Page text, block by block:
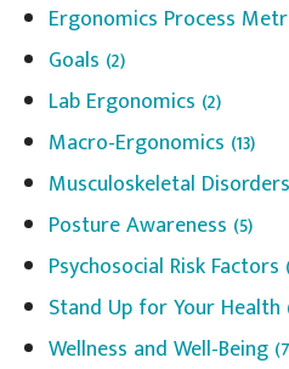
Ergonomics Process
Goals (2)
Lab Ergonomics (2)
Macro-Ergonomics (13)
Musculoskeletal Disorders
Posture Awareness (5)
Psychosocial Risk Factors
Stand Up for Your Health
Wellness and Well-Being